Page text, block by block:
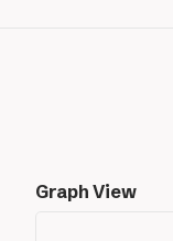
Graph View